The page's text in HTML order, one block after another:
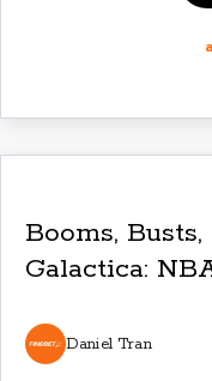
Booms,
Galactica:
Daniel Tran